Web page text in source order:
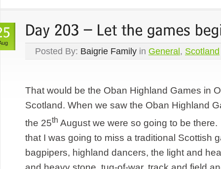
Posted By: Baigrie Family in General, Scotland
That would be the Oban Highland Games in
Scotland. When we saw the Oban Highland
the 25th August we were so going to be
that I was going to miss a traditional Scottish
bagpipers, highland dancers, the light and